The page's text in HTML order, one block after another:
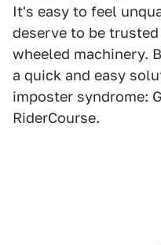
It's easy to feel
deserve to be
wheeled machinery.
a quick and easy
imposter syndrome:
RiderCourse.